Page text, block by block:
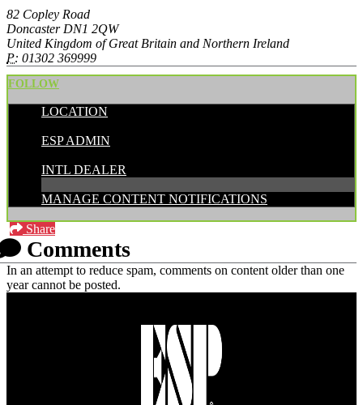
82 Copley Road
Doncaster DN1 2QW
United Kingdom of Great Britain and Northern Ireland
P: 01302 369999
FOLLOW
LOCATION
ESP ADMIN
INTL DEALER
MANAGE CONTENT NOTIFICATIONS
Share
Comments
In an attempt to reduce spam, comments on content older than one
year cannot be posted.